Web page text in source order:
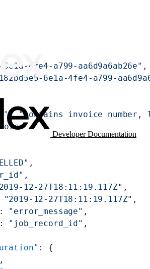
Developer Documentation
6e1a-4fe4-a799-aa6d9a6ab26e" ,
6e1a-4fe4-a799-
: "contains invoice
,
,
12-27T18:11:19.117Z" ,
"2019-12-27T18:11:19.117Z" ,
: "error_message" ,
: "job_record_id" ,
: {
,